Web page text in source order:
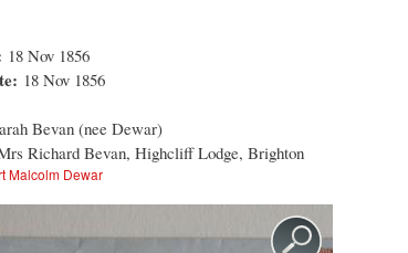
18 Nov 1856
18 Nov 1856
Bevan (nee Dewar)
Richard Bevan, Highcliff Lodge, Brighton
Malcolm Dewar